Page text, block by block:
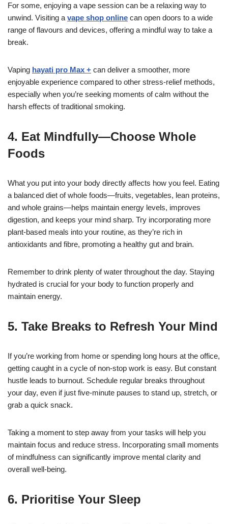
For some, enjoying a vape session can be a relaxing way to
unwind. Visiting a vape shop online can open doors to a wide
range of flavours and devices, offering a mindful way to take a
break.
Vaping hayati pro Max + can deliver a smoother, more
enjoyable experience compared to other stress-relief methods,
especially when you’re seeking moments of calm without the
harsh effects of traditional smoking.
4. Eat Mindfully—Choose Whole
Foods
What you put into your body directly affects how you feel. Eating
a balanced diet of whole foods—fruits, vegetables, lean proteins,
and whole grains—helps maintain energy levels, improves
digestion, and keeps your mind sharp. Try incorporating more
plant-based meals into your routine, as they’re rich in
antioxidants and fibre, promoting a healthy gut and brain.
Remember to drink plenty of water throughout the day. Staying
hydrated is crucial for your body to function properly and
maintain energy.
5. Take Breaks to Refresh Your Mind
If you’re working from home or spending long hours at the office,
getting caught in a cycle of non-stop work is easy. But constant
hustle leads to burnout. Schedule regular breaks throughout
your day, even if just five-minute pauses to stand up, stretch, or
grab a quick snack.
Taking a moment to step away from your tasks will help you
maintain focus and reduce stress. Incorporating small moments
of mindfulness can significantly improve mental clarity and
overall well-being.
6. Prioritise Your Sleep